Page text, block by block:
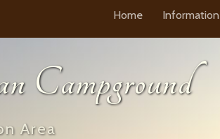
Home Information
Campground
Area